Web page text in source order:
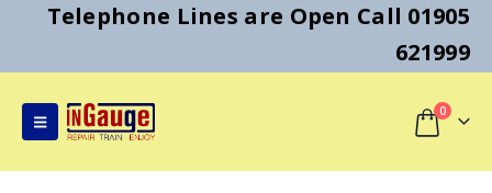
Telephone Lines are Open Call 01905
621999
0